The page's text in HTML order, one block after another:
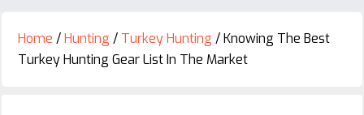
Home /Hunting / Turkey Hunting /Knowing The Best
Turkey Hunting Gear List In The Market